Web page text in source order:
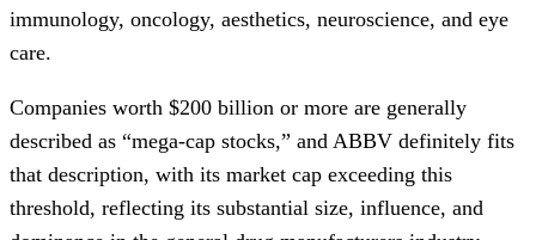
immunology, oncology, aesthetics, neuroscience, and eye
care.
Companies worth $200 billion or more are generally
described as “mega-cap stocks,” and ABBV definitely fits
that description, with its market cap exceeding this
threshold, reflecting its substantial size, influence, and